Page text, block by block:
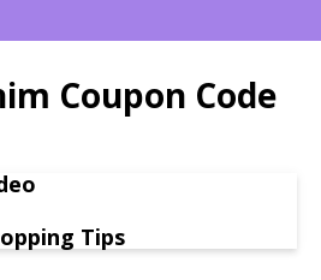
Coupon Code
Tips